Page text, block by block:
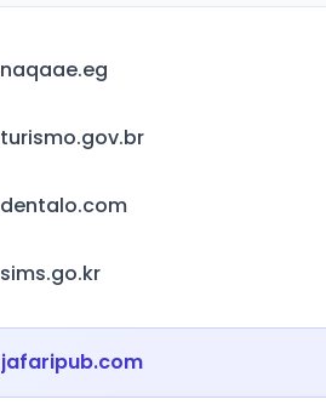
naqaae.eg
turismo.gov.br
dentalo.com
sims.go.kr
jafaripub.com